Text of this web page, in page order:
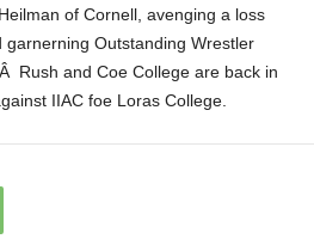
of Cornell, avenging a loss
Outstanding Wrestler
Rush and Coe College are back in
IIAC foe Loras College.